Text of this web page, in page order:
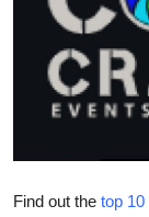
Crypto
Advertise with
Finance
Find out the top